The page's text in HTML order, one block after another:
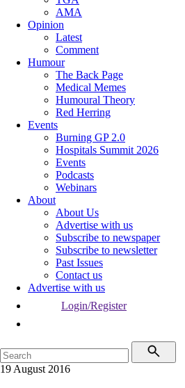
AMA
Opinion
Latest
Comment
Humour
The Back Page
Medical Memes
Humoural Theory
Red Herring
Events
Burning GP 2.0
Hospitals Summit 2026
Events
Podcasts
Webinars
About
About Us
Advertise with us
Subscribe to newspaper
Subscribe to newsletter
Past Issues
Contact us
Advertise with us
Login/Register
19 August 2016